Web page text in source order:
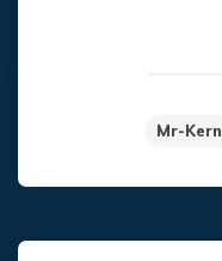
Mr-Kern
Post